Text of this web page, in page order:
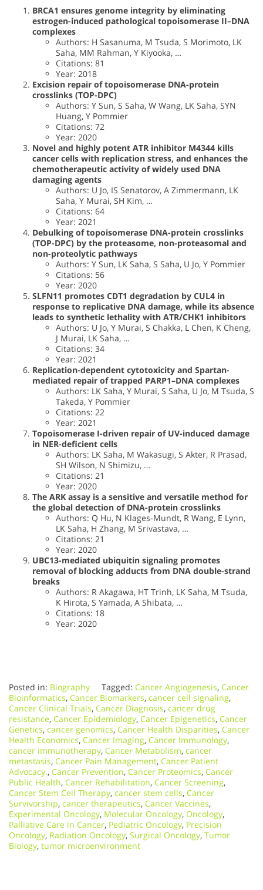
BRCA1 ensures genome integrity by eliminating
estrogen-induced pathological topoisomerase II–DNA
complexes
Authors: H Sasanuma, M Tsuda, S Morimoto, LK
Saha, MM Rahman, Y Kiyooka, …
Citations: 81
Year: 2018
Excision repair of topoisomerase DNA-protein
crosslinks (TOP-DPC)
Authors: Y Sun, S Saha, W Wang, LK Saha, SYN
Huang, Y Pommier
Citations: 72
Year: 2020
Novel and highly potent ATR inhibitor M4344 kills
cancer cells with replication stress, and enhances the
chemotherapeutic activity of widely used DNA
damaging agents
Authors: U Jo, IS Senatorov, A Zimmermann, LK
Saha, Y Murai, SH Kim, …
Citations: 64
Year: 2021
Debulking of topoisomerase DNA-protein crosslinks
(TOP-DPC) by the proteasome, non-proteasomal and
non-proteolytic pathways
Authors: Y Sun, LK Saha, S Saha, U Jo, Y Pommier
Citations: 56
Year: 2020
SLFN11 promotes CDT1 degradation by CUL4 in
response to replicative DNA damage, while its absence
leads to synthetic lethality with ATR/CHK1 inhibitors
Authors: U Jo, Y Murai, S Chakka, L Chen, K Cheng,
J Murai, LK Saha, …
Citations: 34
Year: 2021
Replication-dependent cytotoxicity and Spartan-
mediated repair of trapped PARP1–DNA complexes
Authors: LK Saha, Y Murai, S Saha, U Jo, M Tsuda, S
Takeda, Y Pommier
Citations: 22
Year: 2021
Topoisomerase I-driven repair of UV-induced damage
in NER-deficient cells
Authors: LK Saha, M Wakasugi, S Akter, R Prasad,
SH Wilson, N Shimizu, …
Citations: 21
Year: 2020
The ARK assay is a sensitive and versatile method for
the global detection of DNA-protein crosslinks
Authors: Q Hu, N Klages-Mundt, R Wang, E Lynn,
LK Saha, H Zhang, M Srivastava, …
Citations: 21
Year: 2020
UBC13-mediated ubiquitin signaling promotes
removal of blocking adducts from DNA double-strand
breaks
Authors: R Akagawa, HT Trinh, LK Saha, M Tsuda,
K Hirota, S Yamada, A Shibata, …
Citations: 18
Year: 2020
Posted in: Biography Tagged: Cancer Angiogenesis, Cancer
Bioinformatics, Cancer Biomarkers, cancer cell signaling,
Cancer Clinical Trials, Cancer Diagnosis, cancer drug
resistance, Cancer Epidemiology, Cancer Epigenetics, Cancer
Genetics, cancer genomics, Cancer Health Disparities, Cancer
Health Economics, Cancer Imaging, Cancer Immunology,
cancer immunotherapy, Cancer Metabolism, cancer
metastasis, Cancer Pain Management, Cancer Patient
Advocacy., Cancer Prevention, Cancer Proteomics, Cancer
Public Health, Cancer Rehabilitation, Cancer Screening,
Cancer Stem Cell Therapy, cancer stem cells, Cancer
Survivorship, cancer therapeutics, Cancer Vaccines,
Experimental Oncology, Molecular Oncology, Oncology,
Palliative Care in Cancer, Pediatric Oncology, Precision
Oncology, Radiation Oncology, Surgical Oncology, Tumor
Biology, tumor microenvironment